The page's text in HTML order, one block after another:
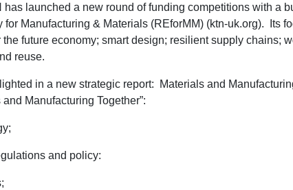
has launched a new round of funding competitions with a
for Manufacturing & Materials (REforMM) (ktn-uk.org). Its
future economy; smart design; resilient supply chains;
reuse.
in a new strategic report: Materials and
Manufacturing Together”:
and policy: